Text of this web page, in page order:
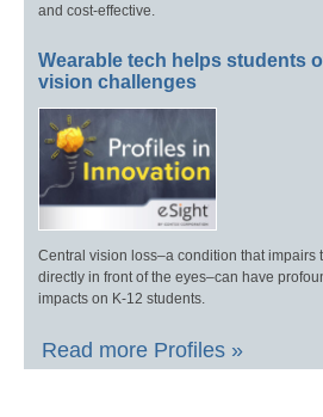
and cost-effective.
Wearable tech helps students
vision challenges
Central vision loss–a condition that impairs
directly in front of the eyes–can have
impacts on K-12 students.
Read more Profiles »